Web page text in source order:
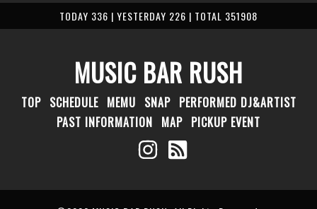
TODAY 336 | YESTERDAY 226 | TOTAL 351908
MUSIC BAR RUSH
TOP SCHEDULE MEMU SNAP PERFORMED DJ&ARTIST
PAST INFORMATION MAP PICKUP EVENT